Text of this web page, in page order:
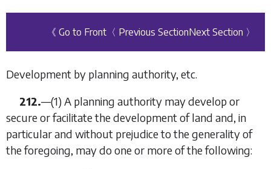
《 Go to Front 〈 Previous SectionNext Section 〉
Development by planning authority, etc.
212.—(1) A planning authority may develop or
secure or facilitate the development of land and, in
particular and without prejudice to the generality of
the foregoing, may do one or more of the following: